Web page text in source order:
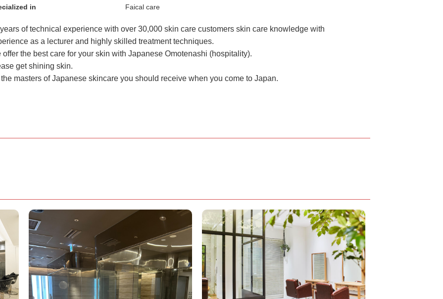
in
Faical care
of technical experience with over 30,000 skin care customers skin care knowledge with
as a lecturer and highly skilled treatment techniques.
offer the best care for your skin with Japanese Omotenashi (hospitality).
get shining skin.
the masters of Japanese skincare you should receive when you come to Japan.